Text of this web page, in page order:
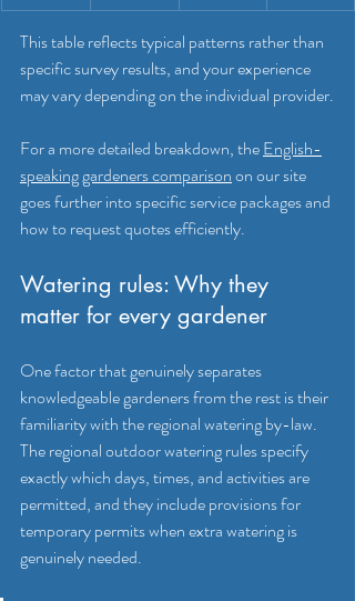
This table reflects typical patterns rather than
specific survey results, and your experience
may vary depending on the individual provider.
For a more detailed breakdown, the English-
speaking gardeners comparison on our site
goes further into specific service packages and
how to request quotes efficiently.
Watering rules: Why they
matter for every gardener
One factor that genuinely separates
knowledgeable gardeners from the rest is their
familiarity with the regional watering by-law.
The regional outdoor watering rules specify
exactly which days, times, and activities are
permitted, and they include provisions for
temporary permits when extra watering is
genuinely needed.